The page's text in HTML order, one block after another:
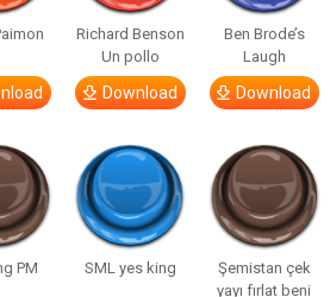
Richard Benson
Un pollo
Download
Ben Brode’s
Laugh
Download
PM SML yes king
Şemistan çek
yayı fırlat beni